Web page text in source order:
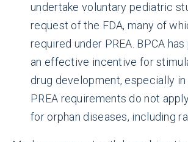
undertake voluntary pediatric
request of the FDA, many of
required under PREA. BPCA
an effective incentive for
drug development, especially
PREA requirements do not
for orphan diseases, including